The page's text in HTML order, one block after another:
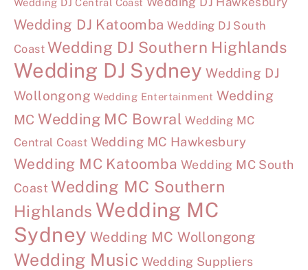
Wedding DJ Central Coast
Wedding DJ Katoomba Wedding DJ South
Coast Wedding DJ Southern Highlands
Wedding DJ Sydney Wedding DJ
Wollongong Wedding Entertainment Wedding
MC Wedding MC Bowral Wedding MC
Central Coast Wedding MC Hawkesbury
Wedding MC Katoomba Wedding MC South
Coast Wedding MC Southern
Highlands Wedding MC
Sydney Wedding MC Wollongong
Wedding Music Wedding Suppliers